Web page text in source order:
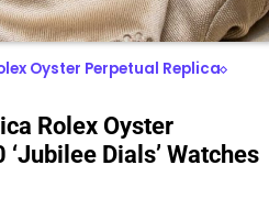
Oyster Perpetual Replica
Rolex Oyster
Dials’ Watches